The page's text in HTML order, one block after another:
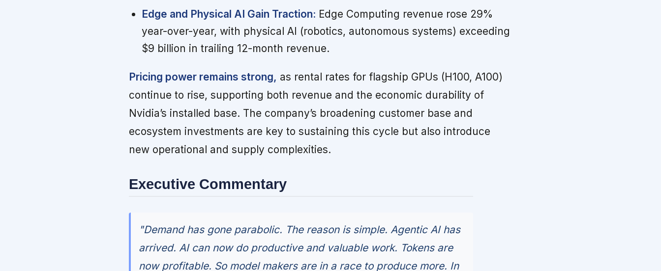
Edge and Physical AI Gain Traction: Edge Computing revenue rose 29%
year-over-year, with physical AI (robotics, autonomous systems) exceeding
$9 billion in trailing 12-month revenue.
Pricing power remains strong, as rental rates for flagship GPUs (H100, A100)
continue to rise, supporting both revenue and the economic durability of
Nvidia’s installed base. The company’s broadening customer base and
ecosystem investments are key to sustaining this cycle but also introduce
new operational and supply complexities.
Executive Commentary
"Demand has gone parabolic. The reason is simple. Agentic AI has
arrived. AI can now do productive and valuable work. Tokens are
now profitable. So model makers are in a race to produce more. In